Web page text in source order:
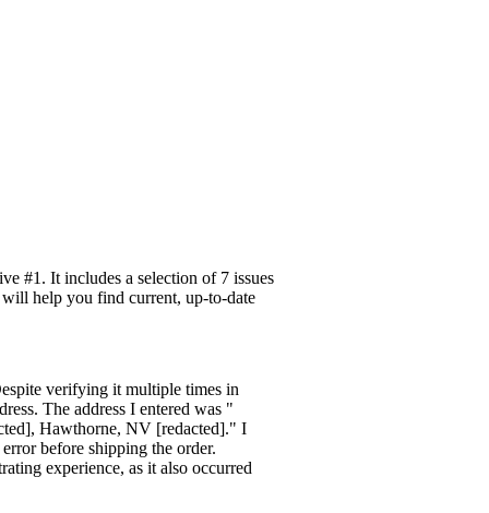
#1. It includes a selection of 7 issues
help you find current, up-to-date
verifying it multiple times in
The address I entered was "
Hawthorne, NV [redacted]." I
before shipping the order.
experience, as it also occurred